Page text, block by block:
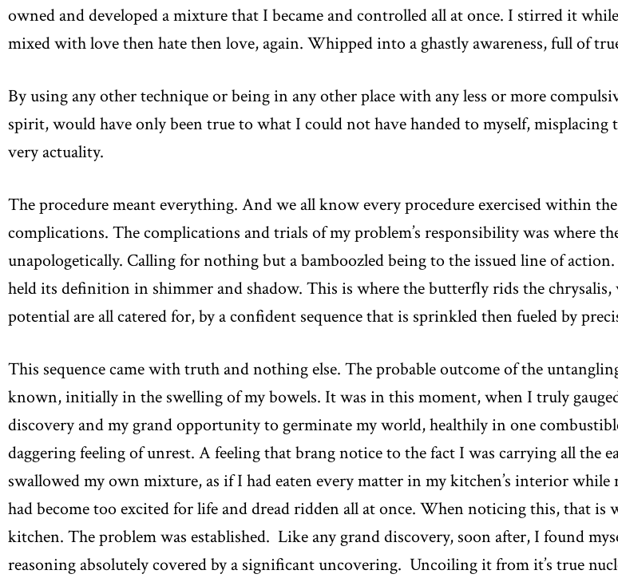
owned and developed a mixture that I became and controlled all at once. I stirred it
mixed with love then hate then love, again. Whipped into a ghastly awareness, full of
By using any other technique or being in any other place with any less or more
spirit, would have only been true to what I could not have handed to myself, misplacing
very actuality.
The procedure meant everything. And we all know every procedure exercised within
complications. The complications and trials of my problem’s responsibility was where
unapologetically. Calling for nothing but a bamboozled being to the issued line of
held its definition in shimmer and shadow. This is where the butterfly rids the
potential are all catered for, by a confident sequence that is sprinkled then fueled by
This sequence came with truth and nothing else. The probable outcome of the
known, initially in the swelling of my bowels. It was in this moment, when I truly
discovery and my grand opportunity to germinate my world, healthily in one
daggering feeling of unrest. A feeling that brang notice to the fact I was carrying all the
swallowed my own mixture, as if I had eaten every matter in my kitchen’s interior
had become too excited for life and dread ridden all at once. When noticing this, that is
kitchen. The problem was established. Like any grand discovery, soon after, I found
reasoning absolutely covered by a significant uncovering. Uncoiling it from it’s true